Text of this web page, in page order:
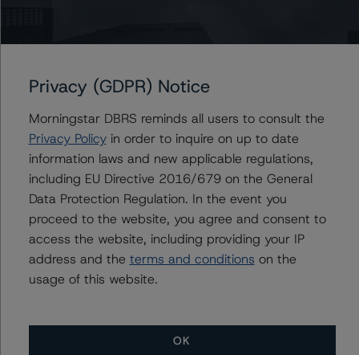
Contacts
Alex Sgorlon
Vice President - North American CMBS
Ratings, Surveillance
+(1) 416 597 7468
alex.sgorlon@morningstar.com
More from Morningstar DBRS
Privacy (GDPR) Notice
Morningstar DBRS reminds all users to consult the
Privacy Policyin order to inquire on up to date
information laws and new applicable regulations,
including EU Directive 2016/679 on the General
Data Protection Regulation. In the event you
proceed to the website, you agree and consent to
access the website, including providing your IP
address and the terms and conditions on the
usage of this website.
OK